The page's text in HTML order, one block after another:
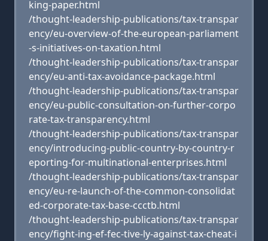
king-paper.html
/thought-leadership-publications/tax-transpar
ency/eu-overview-of-the-european-parliament
-s-initiatives-on-taxation.html
/thought-leadership-publications/tax-transpar
ency/eu-anti-tax-avoidance-package.html
/thought-leadership-publications/tax-transpar
ency/eu-public-consultation-on-further-corpo
rate-tax-transparency.html
/thought-leadership-publications/tax-transpar
ency/introducing-public-country-by-country-r
eporting-for-multinational-enterprises.html
/thought-leadership-publications/tax-transpar
ency/eu-re-launch-of-the-common-consolidat
ed-corporate-tax-base-ccctb.html
/thought-leadership-publications/tax-transpar
ency/fight-ing-ef-fec-tive-ly-against-tax-cheat-i